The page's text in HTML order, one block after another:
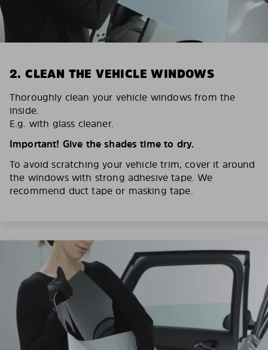
2. CLEAN THE VEHICLE WINDOWS
Thoroughly clean your vehicle windows from the
inside.
E.g. with glass cleaner.
Important! Give the shades time to dry.
To avoid scratching your vehicle trim, cover it around
the windows with strong adhesive tape. We
recommend duct tape or masking tape.